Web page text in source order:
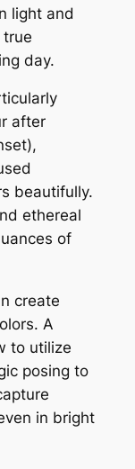
light and
day.
after
beautifully.
ethereal
of
create
A
to utilize
posing to
in bright